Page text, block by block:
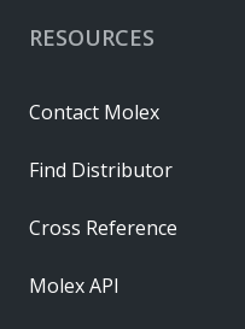
RESOURCES
Contact Molex
Find Distributor
Cross Reference
Molex API